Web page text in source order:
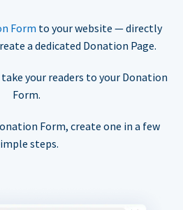
Form to your website — directly
a dedicated Donation Page.
your readers to your Donation
Form.
Form, create one in a few
steps.